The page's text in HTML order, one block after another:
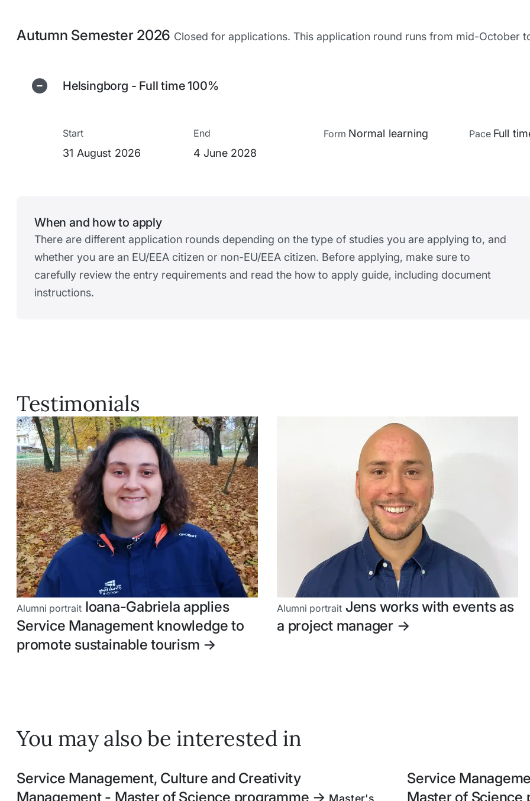
Autumn Semester 2026 Closed for applications. This application round runs from mid-October
Helsingborg - Full time 100%
Start
31 August 2026
End
4 June 2028
Form Normal learning Pace Full
When and how to apply
There are different application rounds depending on the type of studies you are applying to, and
whether you are an EU/EEA citizen or non-EU/EEA citizen. Before applying, make sure to
carefully review the entry requirements and read the how to apply guide, including document
instructions.
Testimonials
Alumni portrait Ioana-Gabriela applies
Service Management knowledge to
promote sustainable tourism ->
Alumni portrait Jens works with events as
a project manager ->
You may also be interested in
Service Management, Culture and Creativity
Management - Master of Science programme -> Master's
Service
Master of